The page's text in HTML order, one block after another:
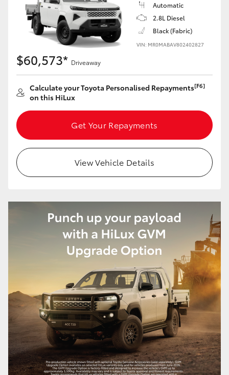
Utes & Vans
LandCruiser 70
HiAce
GR Supra
Upcoming
HiLux GVM Upgrade Option
Automatic
2.8L Diesel
Black (Fabric)
VIN: MR0MABAV802402827
$60,573* Driveaway
Calculate your Toyota Personalised Repayments[F6]
on this HiLux
Get Your Repayments
View Vehicle Details